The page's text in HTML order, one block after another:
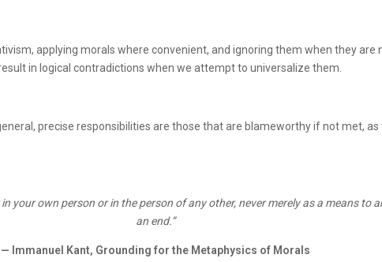
applying morals where convenient, and ignoring them when they are
in logical contradictions when we attempt to universalize them.
precise responsibilities are those that are blameworthy if not met,
your own person or in the person of any other, never merely as a means to
an end.”
— Immanuel Kant, Grounding for the Metaphysics of Morals